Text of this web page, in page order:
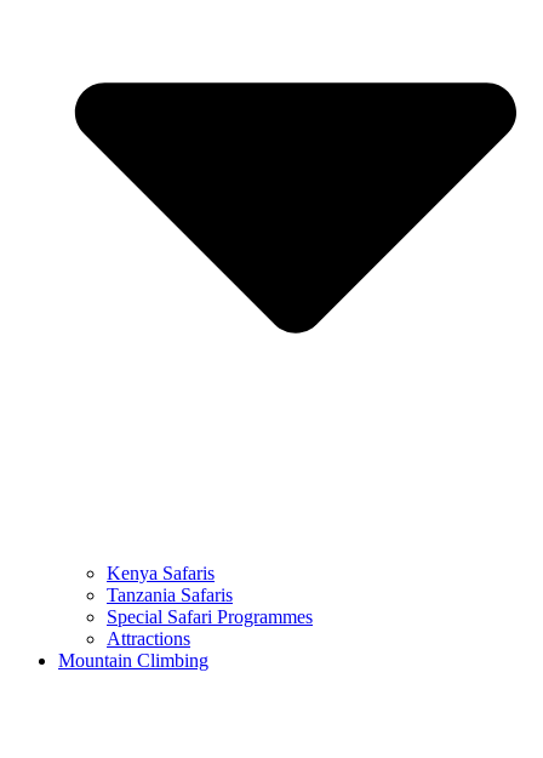
Kenya Safaris
Tanzania Safaris
Special Safari Programmes
Attractions
Mountain Climbing